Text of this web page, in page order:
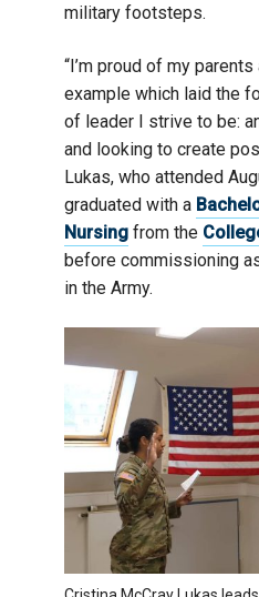
military footsteps.
“I’m proud of my
example which laid the
of leader I strive to be:
and looking to create
Lukas, who attended
graduated with a
Nursing from the
before commissioning
in the Army.